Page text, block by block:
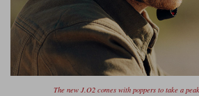
The new J.O2 comes with poppers to take a